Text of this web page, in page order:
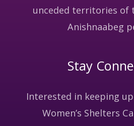
unceded territories of
Anishnaabeg
Stay
Interested in keeping
Women’s Shelters